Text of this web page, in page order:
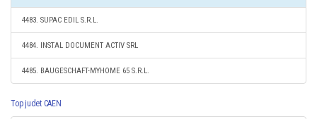
4483. SUPAC EDIL S.R.L.
4484. INSTAL DOCUMENT ACTIV SRL
4485. BAUGESCHAFT-MYHOME 65 S.R.L.
Top judet CAEN